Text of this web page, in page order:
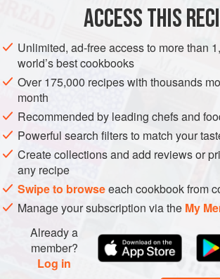
LONDON
METHOD
ACCESS THIS
Unlimited, ad-free access to more than
world’s best cookbooks
Over 175,000 recipes with thousands
month
Recommended by leading chefs and
Powerful search filters to match your
Create collections and add reviews or
any recipe
Swipe to browseeach cookbook from
Manage your subscription via the My
Already a
member?
Log in